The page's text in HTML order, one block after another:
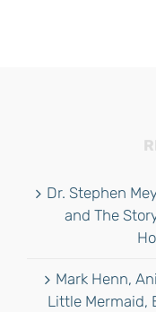
Dr. Stephen
and The
Mark Henn,
Little Mermaid,